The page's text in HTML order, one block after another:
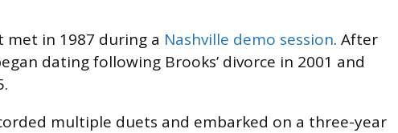
met in 1987 during a Nashville demo session. After
dating following Brooks’ divorce in 2001 and
multiple duets and embarked on a three-year